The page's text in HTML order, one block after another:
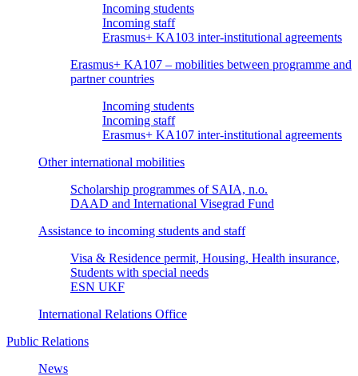
Incoming students
Incoming staff
Erasmus+ KA103 inter-institutional agreements
Erasmus+ KA107 – mobilities between programme and
partner countries
Incoming students
Incoming staff
Erasmus+ KA107 inter-institutional agreements
Other international mobilities
Scholarship programmes of SAIA, n.o.
DAAD and International Visegrad Fund
Assistance to incoming students and staff
Visa & Residence permit, Housing, Health insurance,
Students with special needs
ESN UKF
International Relations Office
Public Relations
News